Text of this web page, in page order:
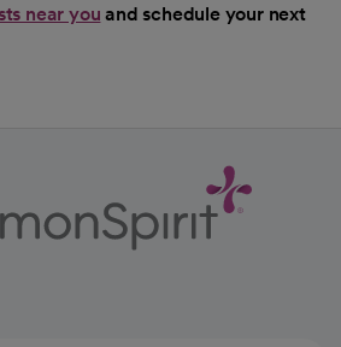
near you and schedule your next